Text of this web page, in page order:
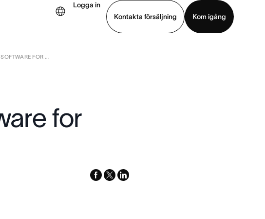
Logga in
Kontakta försäljning
Kom igång
försäljning Visa demo
FOR ...
for
facebook
x-
linkedin